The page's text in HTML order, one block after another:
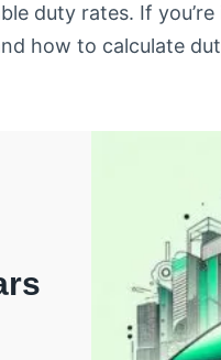
duty rates. If
how to calculate